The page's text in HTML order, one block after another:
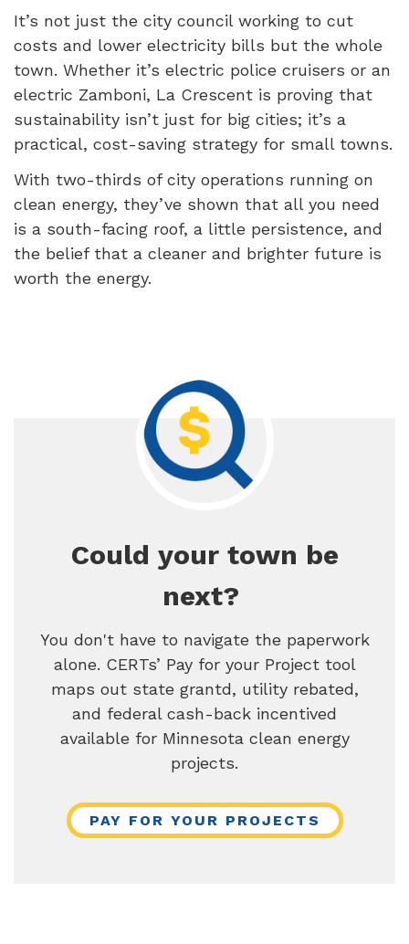
It’s not just the city council working to cut
costs and lower electricity bills but the whole
town. Whether it’s electric police cruisers or an
electric Zamboni, La Crescent is proving that
sustainability isn’t just for big cities; it’s a
practical, cost-saving strategy for small towns.
With two-thirds of city operations running on
clean energy, they’ve shown that all you need
is a south-facing roof, a little persistence, and
the belief that a cleaner and brighter future is
worth the energy.
Could your town be
next?
You don't have to navigate the paperwork
alone. CERTs’ Pay for your Project tool
maps out state grantd, utility rebated,
and federal cash-back incentived
available for Minnesota clean energy
projects.
PAY FOR YOUR PROJECTS